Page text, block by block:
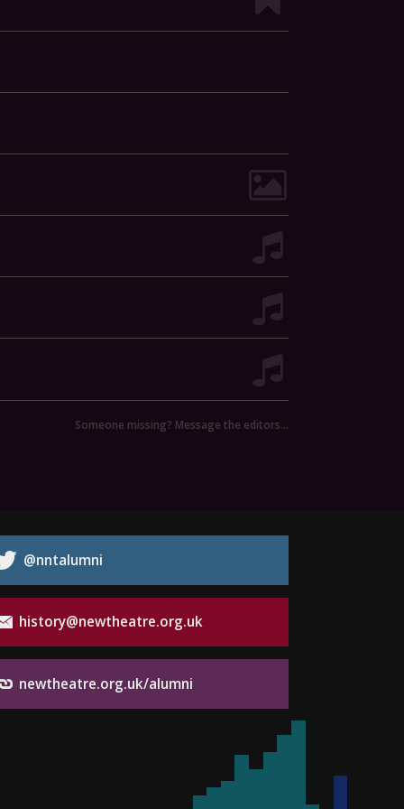
Someone missing? Message the editors…
@nntalumni
history@newtheatre.org.uk
newtheatre.org.uk/alumni